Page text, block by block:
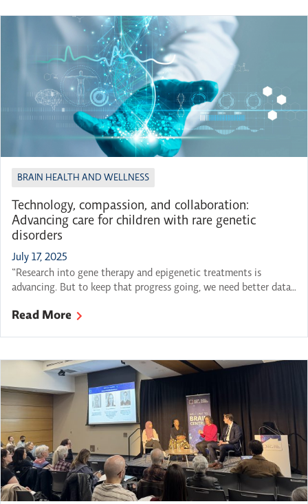
of the […]
BRAIN HEALTH AND WELLNESS
Technology, compassion, and collaboration:
Advancing care for children with rare genetic
disorders
July 17, 2025
“Research into gene therapy and epigenetic treatments is
advancing. But to keep that progress going, we need better data-
parents as discoveries are made. We need to close the gap
Read More